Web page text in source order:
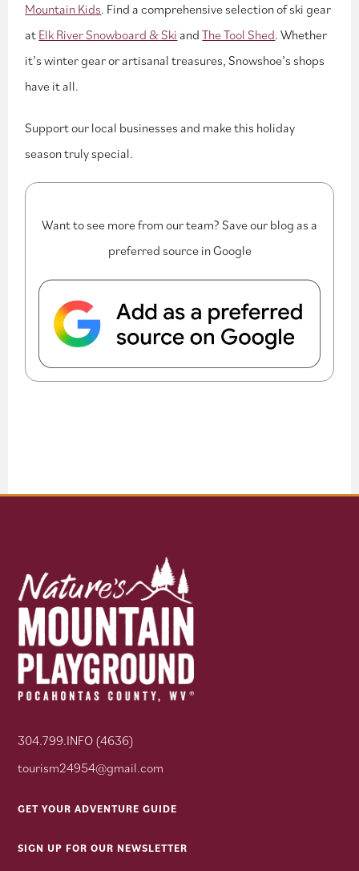
Mountain Kids. Find a comprehensive selection of ski gear
at Elk River Snowboard & Ski andThe Tool Shed. Whether
it’s winter gear or artisanal treasures, Snowshoe’s shops
have it all.
Support our local businesses and make this holiday
season truly special.
Want to see more from our team? Save our blog as a
preferred source in Google
304.799.INFO (4636)
tourism24954@gmail.com
GET YOUR ADVENTURE GUIDE
SIGN UP FOR OUR NEWSLETTER